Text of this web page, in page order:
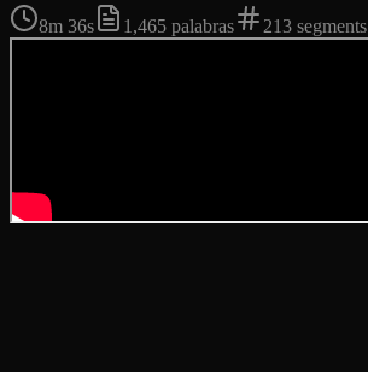
8m 36s 1,465 palabras 213 segments